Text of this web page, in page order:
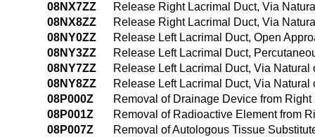
08NX7ZZ
Release Right Lacrimal Duct, Via
08NX8ZZ
Release Right Lacrimal Duct, Via
08NY0ZZ
Release Left Lacrimal Duct, Open
08NY3ZZ
Release Left Lacrimal Duct,
08NY7ZZ
Release Left Lacrimal Duct, Via Natural
08NY8ZZ
Release Left Lacrimal Duct, Via
08P000Z
Removal of Drainage Device from
08P001Z
Removal of Radioactive Element from
08P007Z
Removal of Autologous Tissue